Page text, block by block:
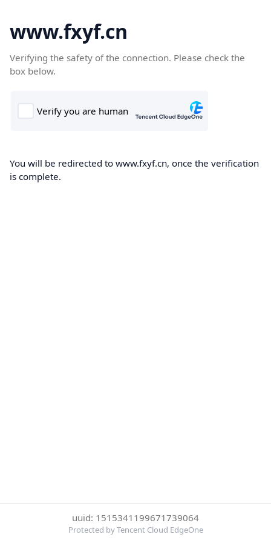
www.fxyf.cn
Verifying the safety of the connection. Please check the
box below.
You will be redirected to www.fxyf.cn, once the verification
is complete.
uuid: 1515341199671739064
Protected by Tencent Cloud EdgeOne